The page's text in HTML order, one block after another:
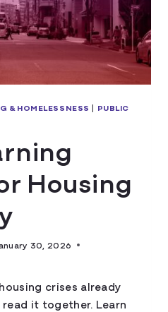
& HOMELESSNESS | PUBLIC
Housing
30, 2026
crises already
it together. Learn